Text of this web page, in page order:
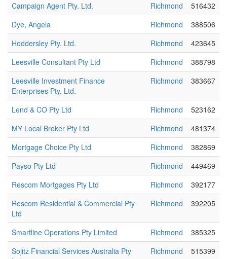
Campaign Agent Pty. Ltd.
Richmond
516432
Dye, Angela
Richmond
388506
Hoddersley Pty. Ltd.
Richmond
423645
Leesville Consultant Pty Ltd
Richmond
388798
Leesville Investment Finance
Enterprises Pty. Ltd.
Richmond 383667
Lend & CO Pty Ltd Richmond
523162
MY Local Broker Pty Ltd
Richmond
481374
Mortgage Choice Pty Ltd
Richmond
382869
Payso Pty Ltd
Richmond
449469
Rescom Mortgages Pty Ltd
Richmond
392177
Rescom Residential & Commercial Pty
Ltd
Richmond 392205
Smartline Operations Pty Limited Richmond
385325
Sojitz Financial Services Australia Pty
Richmond 515399